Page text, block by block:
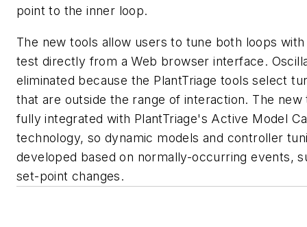
point to the inner loop.
The new tools allow users to tune both loops
test directly from a Web browser interface.
eliminated because the PlantTriage tools select
that are outside the range of interaction. The new
fully integrated with PlantTriage's Active Model
technology, so dynamic models and controller
developed based on normally-occurring events,
set-point changes.